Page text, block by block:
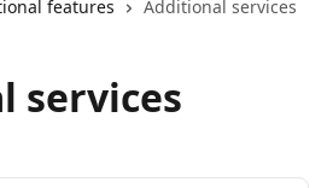
features Additional services
services